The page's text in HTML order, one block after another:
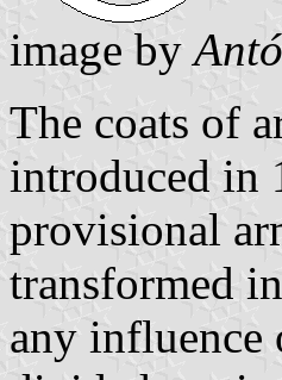
image by
The coats of
introduced in
provisional
transformed
any influence